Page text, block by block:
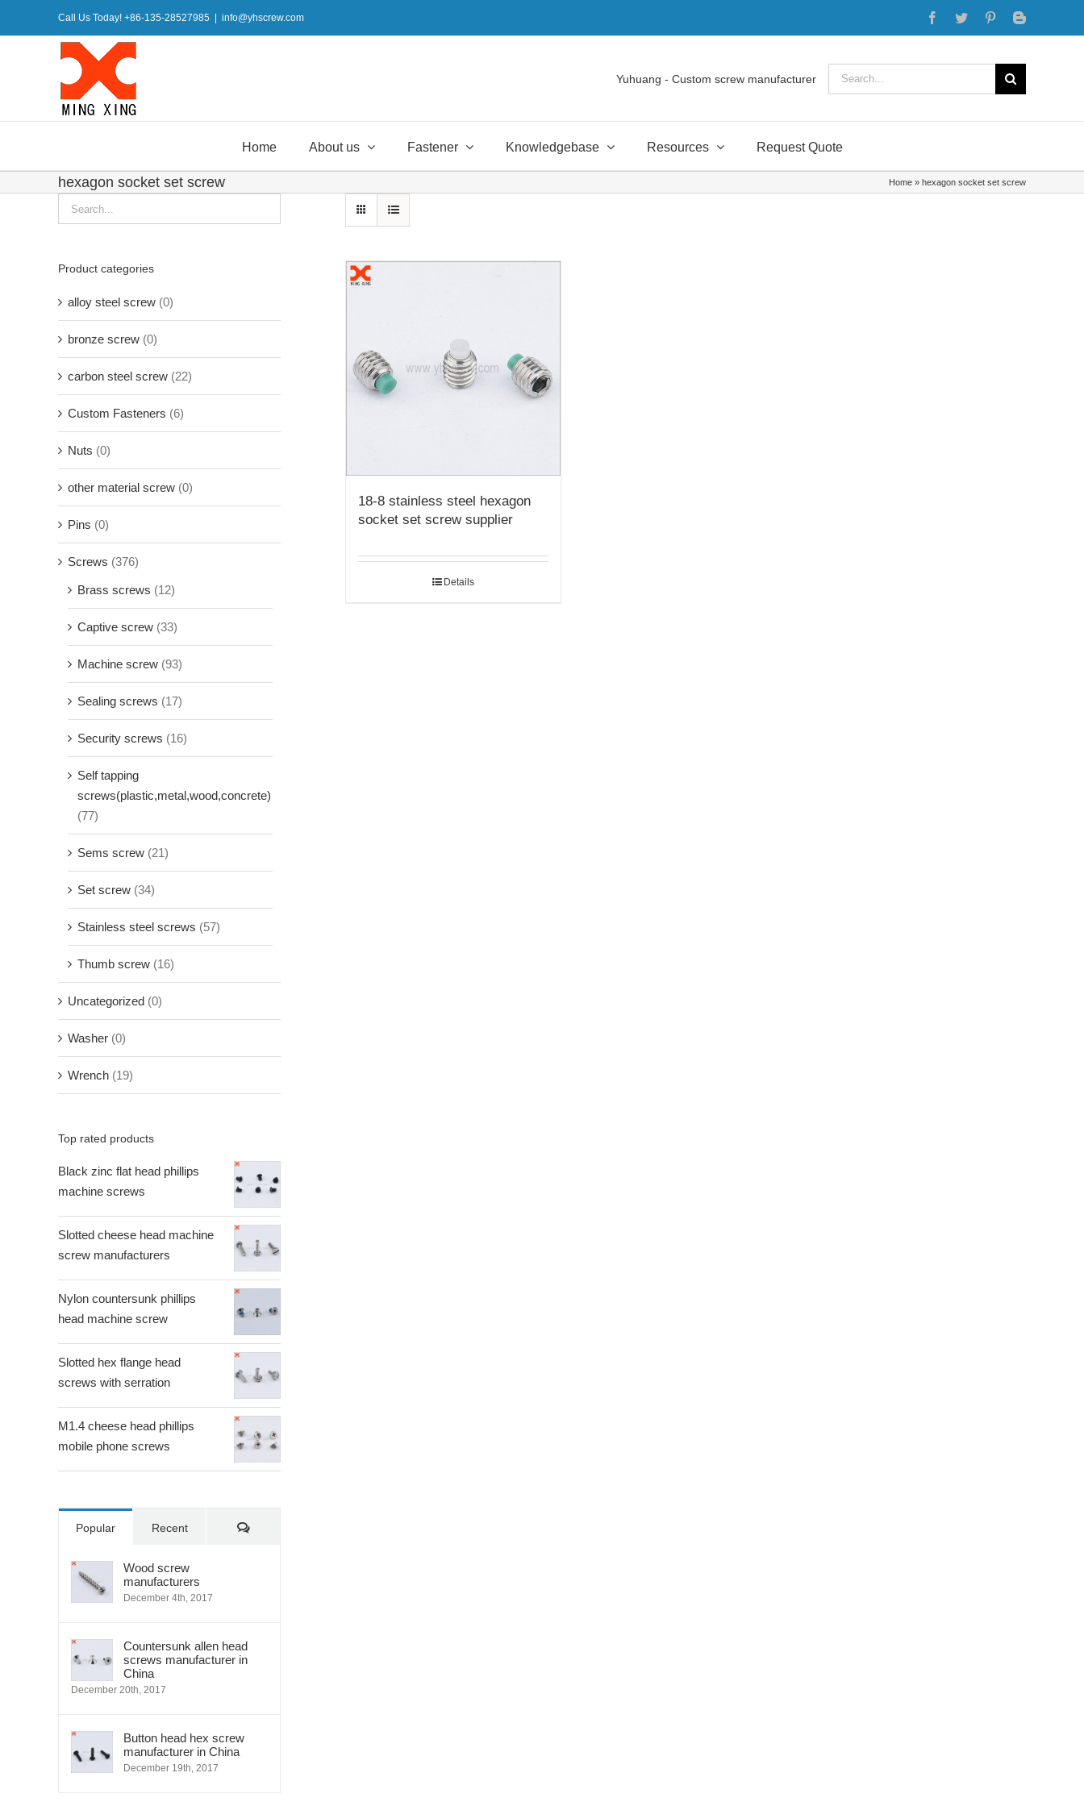
Call Us Today! +86-135-28527985 info@yhscrew.com Facebook
Twitter PinterestBlogger
Yuhuang - Custom screw manufacturer
Search
for:
Home About us Fastener Knowledgebase Resources Request Quote
hexagon socket set screw Home » hexagon socket set screw
18-8 stainless steel hexagon
socket set screw supplier
Details
Product categories
alloy steel screw (0)
bronze screw (0)
carbon steel screw (22)
Custom Fasteners (6)
Nuts (0)
other material screw (0)
Pins (0)
Screws (376)
Brass screws (12)
Captive screw (33)
Machine screw (93)
Sealing screws (17)
Security screws (16)
Self tapping
screws(plastic,metal,wood,concrete)
(77)
Sems screw (21)
Set screw (34)
Stainless steel screws (57)
Thumb screw (16)
Uncategorized (0)
Washer (0)
Wrench (19)
Top rated products
Black zinc flat head phillips
machine screws
Slotted cheese head machine
screw manufacturers
Nylon countersunk phillips
head machine screw
Slotted hex flange head
screws with serration
M1.4 cheese head phillips
mobile phone screws
Popular Recent Comments
Wood screw
manufacturers
December 4th, 2017
Countersunk allen head
screws manufacturer in
China
December 20th, 2017
Button head hex screw
manufacturer in China
December 19th, 2017